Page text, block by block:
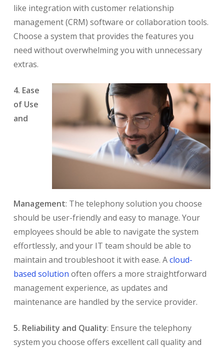
like integration with customer relationship
management (CRM) software or collaboration tools.
Choose a system that provides the features you
need without overwhelming you with unnecessary
extras.
4. Ease
of Use
and
Management: The telephony solution you choose
should be user-friendly and easy to manage. Your
employees should be able to navigate the system
effortlessly, and your IT team should be able to
maintain and troubleshoot it with ease. Acloud-
based solution often offers a more straightforward
management experience, as updates and
maintenance are handled by the service provider.
5. Reliability and Quality: Ensure the telephony
system you choose offers excellent call quality and